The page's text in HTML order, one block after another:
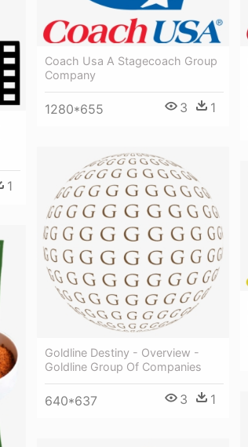
1
Coach Usa A Stagecoach Group
Company
1280*655 3 1
Goldline Destiny - Overview -
Goldline Group Of Companies
640*637 3 1